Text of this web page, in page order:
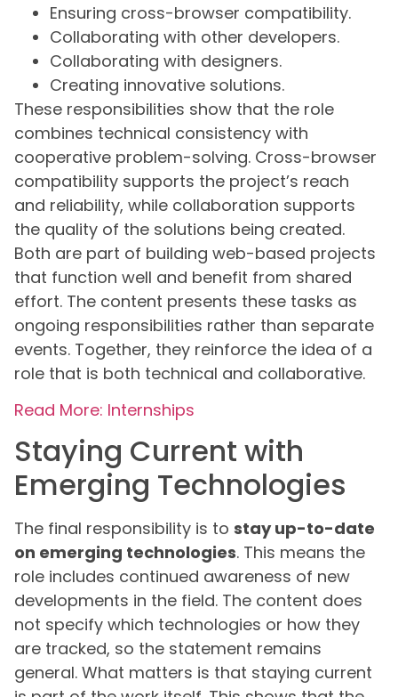
Ensuring cross-browser compatibility.
Collaborating with other developers.
Collaborating with designers.
Creating innovative solutions.
These responsibilities show that the role
combines technical consistency with
cooperative problem-solving. Cross-browser
compatibility supports the project’s reach
and reliability, while collaboration supports
the quality of the solutions being created.
Both are part of building web-based projects
that function well and benefit from shared
effort. The content presents these tasks as
ongoing responsibilities rather than separate
events. Together, they reinforce the idea of a
role that is both technical and collaborative.
Read More: Internships
Staying Current with
Emerging Technologies
The final responsibility is to stay up-to-date
on emerging technologies. This means the
role includes continued awareness of new
developments in the field. The content does
not specify which technologies or how they
are tracked, so the statement remains
general. What matters is that staying current